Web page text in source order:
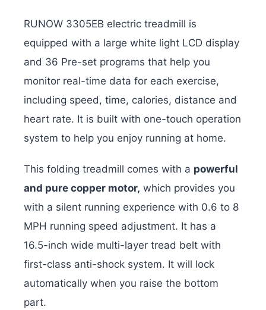
RUNOW 3305EB electric treadmill is
equipped with a large white light LCD display
and 36 Pre-set programs that help you
monitor real-time data for each exercise,
including speed, time, calories, distance and
heart rate. It is built with one-touch operation
system to help you enjoy running at home.
This folding treadmill comes with a powerful
and pure copper motor, which provides you
with a silent running experience with 0.6 to 8
MPH running speed adjustment. It has a
16.5-inch wide multi-layer tread belt with
first-class anti-shock system. It will lock
automatically when you raise the bottom
part.